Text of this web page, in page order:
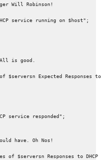
Will Robinson!
service running on $host";
is good.
$serversn Expected Responses
service responded";
have. Oh Nos!
of $serversn Responses to